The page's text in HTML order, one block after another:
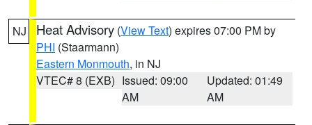
NJ Heat Advisory (View Text) expires 07:00 PM by
PHI (Staarmann)
Eastern Monmouth, in NJ
VTEC# 8 (EXB) Issued: 09:00
AM
Updated: 01:49
AM